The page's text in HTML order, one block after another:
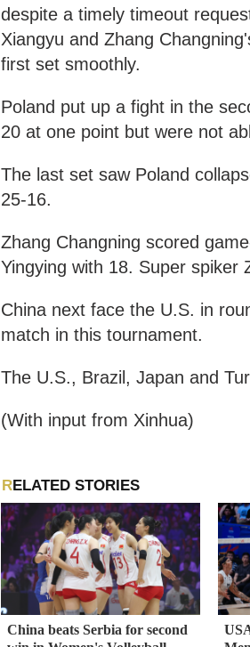
despite a timely timeout
Xiangyu and Zhang
first set smoothly.
Poland put up a fight in the
20 at one point but were not
The last set saw Poland
25-16.
Zhang Changning scored
Yingying with 18. Super spiker
China next face the U.S. in
match in this tournament.
The U.S., Brazil, Japan and
(With input from Xinhua)
RELATED STORIES
China beats Serbia for second